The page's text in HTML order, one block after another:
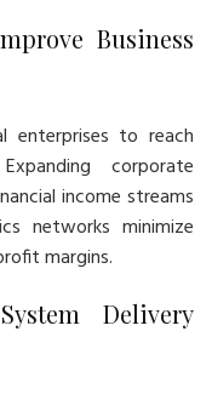
Business
enterprises to reach
corporate
income streams
networks minimize
margins.
Delivery